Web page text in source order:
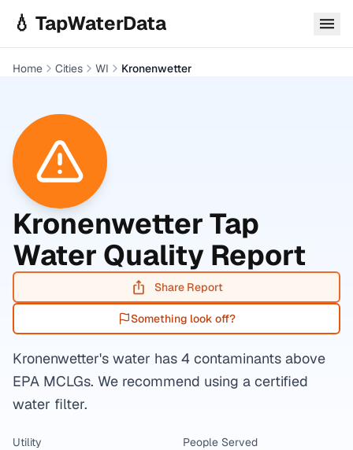
💧 TapWaterData
Home Cities WI Kronenwetter
KronenwetterTap
Water Quality Report
Share Report
Something look off?
Kronenwetter's water has 4 contaminants above
EPA MCLGs. We recommend using a certified
water filter.
Utility
People Served